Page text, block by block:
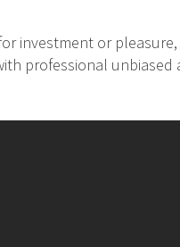
investment or
professional unbiased